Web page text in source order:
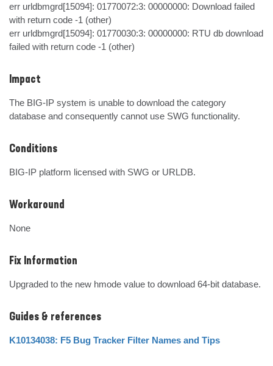
err urldbmgrd[15094]: 01770072:3: 00000000: Download failed
with return code -1 (other)
err urldbmgrd[15094]: 01770030:3: 00000000: RTU db download
failed with return code -1 (other)
Impact
The BIG-IP system is unable to download the category
database and consequently cannot use SWG functionality.
Conditions
BIG-IP platform licensed with SWG or URLDB.
Workaround
None
Fix Information
Upgraded to the new hmode value to download 64-bit database.
Guides & references
K10134038: F5 Bug Tracker Filter Names and Tips